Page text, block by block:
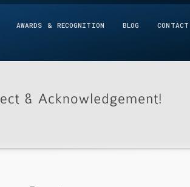
AWARDS & RECOGNITION BLOG CONTACT